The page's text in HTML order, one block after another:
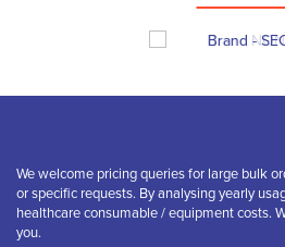
We welcome pricing queries for large bulk
or specific requests. By analysing yearly
healthcare consumable / equipment costs.
you.